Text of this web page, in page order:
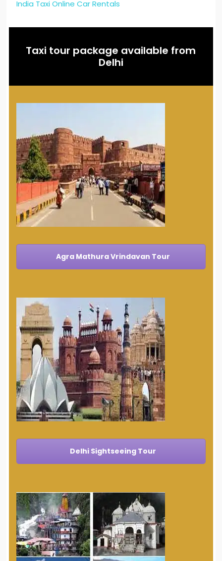
India Taxi Online Car Rentals
Taxi tour package available from
Delhi
Agra Mathura Vrindavan Tour
Delhi Sightseeing Tour